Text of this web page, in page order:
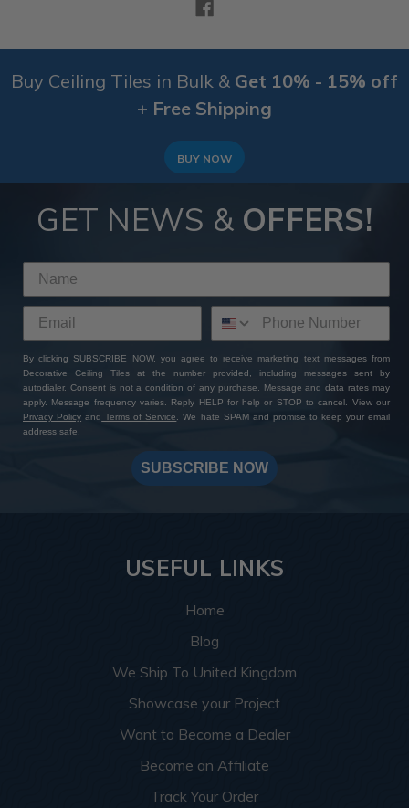
Buy Ceiling Tiles in Bulk & Get 10% - 15% off
+ Free Shipping
BUY NOW
GET NEWS & OFFERS!
By clicking SUBSCRIBE NOW, you agree to receive marketing text messages from
Decorative Ceiling Tiles at the number provided, including messages sent by
autodialer. Consent is not a condition of any purchase. Message and data rates may
apply. Message frequency varies. Reply HELP for help or STOP to cancel. View our
Privacy Policy and Terms of Service
. We hate SPAM and promise to keep your email
address safe.
SUBSCRIBE NOW
USEFUL LINKS
Home
Blog
We Ship To United Kingdom
Showcase your Project
Want to Become a Dealer
Become an Affiliate
Track Your Order